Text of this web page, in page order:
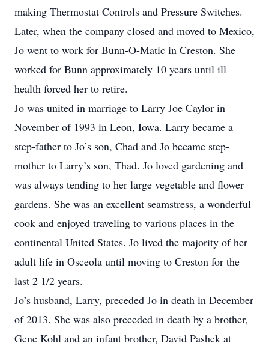
making Thermostat Controls and Pressure Switches.
Later, when the company closed and moved to Mexico,
Jo went to work for Bunn-O-Matic in Creston. She
worked for Bunn approximately 10 years until ill
health forced her to retire.
Jo was united in marriage to Larry Joe Caylor in
November of 1993 in Leon, Iowa. Larry became a
step-father to Jo’s son, Chad and Jo became step-
mother to Larry’s son, Thad. Jo loved gardening and
was always tending to her large vegetable and flower
gardens. She was an excellent seamstress, a wonderful
cook and enjoyed traveling to various places in the
continental United States. Jo lived the majority of her
adult life in Osceola until moving to Creston for the
last 2 1/2 years.
Jo’s husband, Larry, preceded Jo in death in December
of 2013. She was also preceded in death by a brother,
Gene Kohl and an infant brother, David Pashek at